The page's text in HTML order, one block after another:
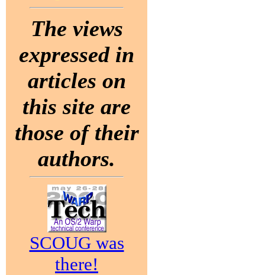
The views
expressed in
articles on
this site are
those of their
authors.
SCOUG was
there!